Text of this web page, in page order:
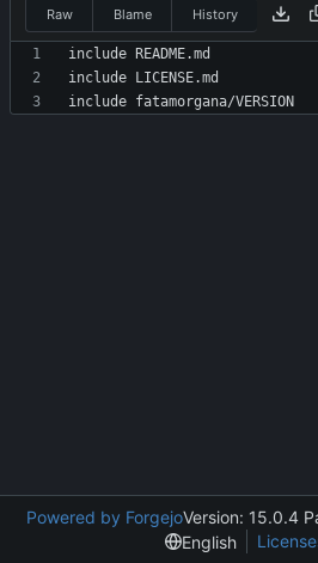
Raw
Blame History
Powered by ForgejoVersion: 15.0.4
English